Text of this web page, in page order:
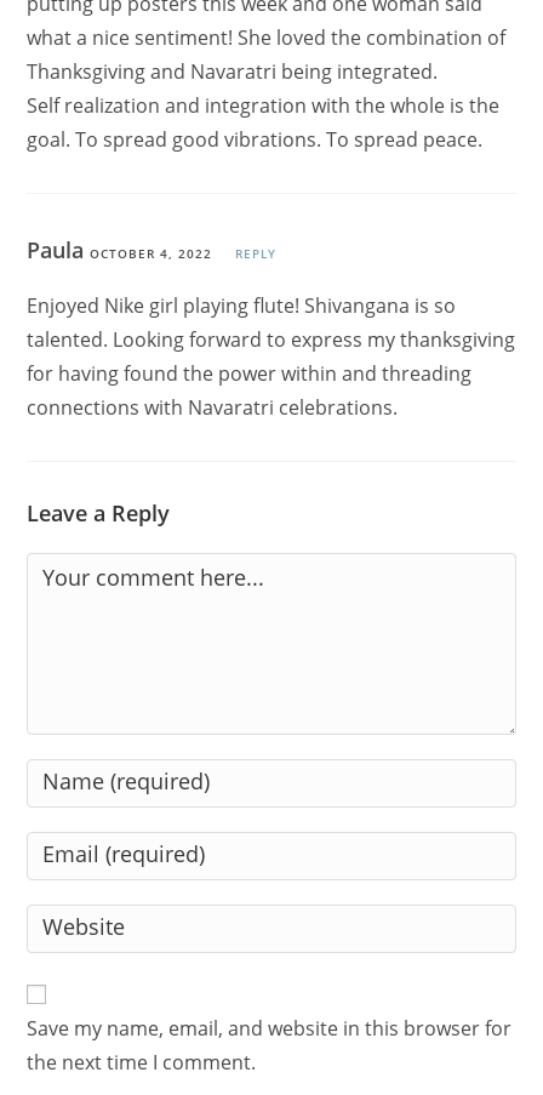
what a nice sentiment! She loved the combination of
Thanksgiving and Navaratri being integrated.
Self realization and integration with the whole is the
goal. To spread good vibrations. To spread peace.
PaulaOCTOBER 4, 2022 REPLY
Enjoyed Nike girl playing flute! Shivangana is so
talented. Looking forward to express my thanksgiving
for having found the power within and threading
connections with Navaratri celebrations.
Leave a Reply
Comment
Enter
your
name
comment
Enter
your
email
address
Enter
your
URL
(optional)
Save my name, email, and website in this browser for
the next time I comment.